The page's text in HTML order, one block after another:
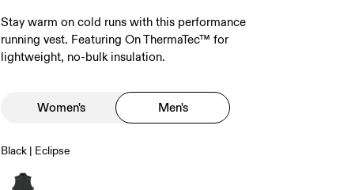
Stay warm on cold runs with this performance
running vest. Featuring On ThermaTec™ for
lightweight, no-bulk insulation.
Women's Men's
Black | Eclipse